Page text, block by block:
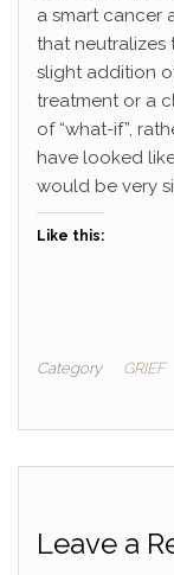
a smart cancer
that neutralizes
slight addition
treatment or a
of “what-if”,
have looked
would be very
Like this:
Category GRIEF
Leave a